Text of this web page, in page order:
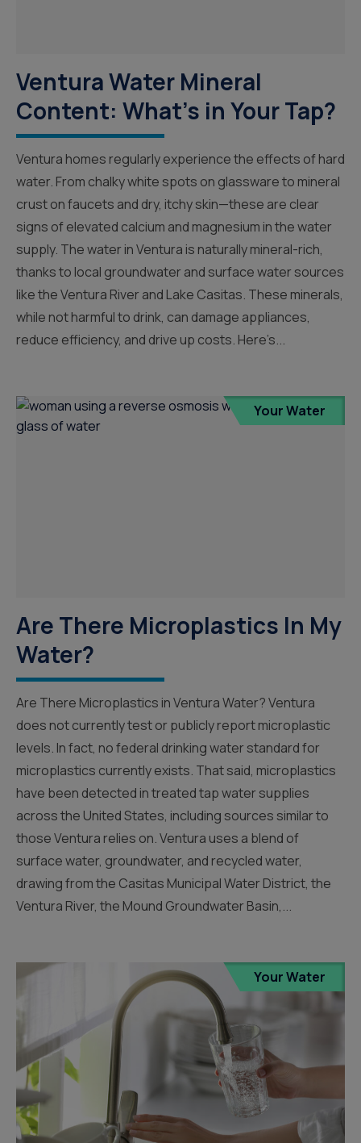
Ventura Water Mineral
Content: What’s in Your Tap?
Ventura homes regularly experience the effects of hard
water. From chalky white spots on glassware to mineral
crust on faucets and dry, itchy skin—these are clear
signs of elevated calcium and magnesium in the water
supply. The water in Ventura is naturally mineral-rich,
thanks to local groundwater and surface water sources
like the Ventura River and Lake Casitas. These minerals,
while not harmful to drink, can damage appliances,
reduce efficiency, and drive up costs. Here’s...
Your Water
Are There Microplastics In My
Water?
Are There Microplastics in Ventura Water? Ventura
does not currently test or publicly report microplastic
levels. In fact, no federal drinking water standard for
microplastics currently exists. That said, microplastics
have been detected in treated tap water supplies
across the United States, including sources similar to
those Ventura relies on. Ventura uses a blend of
surface water, groundwater, and recycled water,
drawing from the Casitas Municipal Water District, the
Ventura River, the Mound Groundwater Basin,...
Your Water